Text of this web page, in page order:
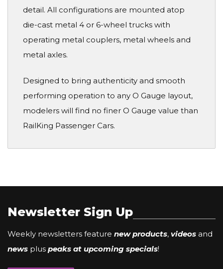
detail. All configurations are mounted atop
die-cast metal 4 or 6-wheel trucks with
operating metal couplers, metal wheels and
metal axles.
Designed to bring authenticity and smooth
performing operation to any O Gauge layout,
modelers will find no finer O Gauge value than
RailKing Passenger Cars.
Newsletter Sign Up
Weekly newsletters feature new products, videos and
news plus peaks at upcoming specials!